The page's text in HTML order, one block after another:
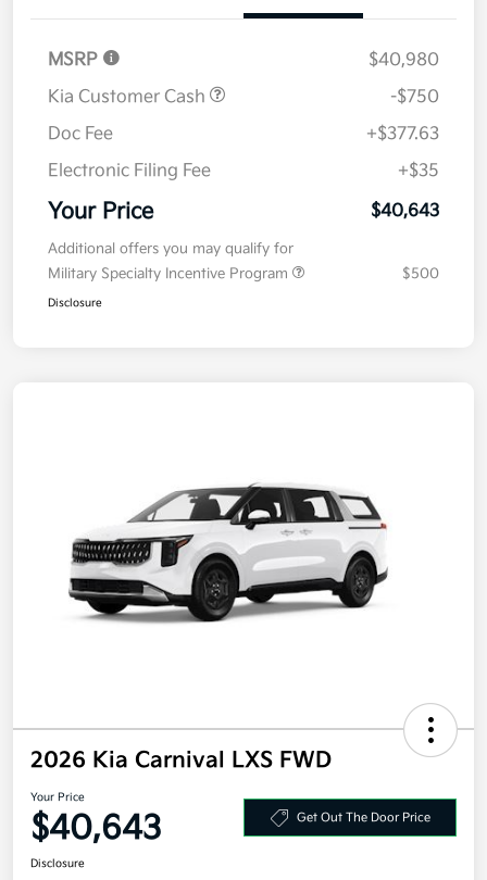
MSRP
$40,980
Kia Customer Cash
-$750
Doc Fee
+$377.63
Electronic Filing Fee
+$35
Your Price $40,643
Additional offers you may qualify for
Military Specialty Incentive Program
$500
Disclosure
2026 Kia Carnival LXS FWD
Your Price
$40,643 Get Out The Door Price
Disclosure